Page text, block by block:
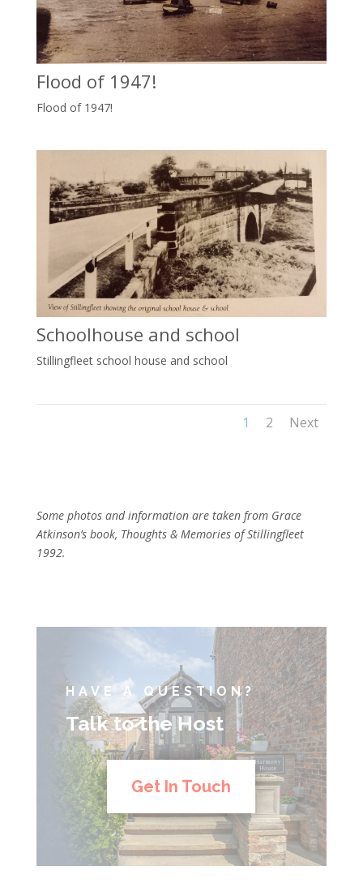
Flood of 1947!
Flood of 1947!
Schoolhouse and school
Stillingfleet school house and school
1 2 Next
Some photos and information are taken from Grace
Atkinson’s book, Thoughts & Memories of Stillingfleet
1992.
HAVE A QUESTION?
Talk to the Host
Get In Touch